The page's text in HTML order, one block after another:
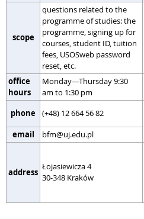
scope
questions related to the
programme of studies: the
programme, signing up for
courses, student ID, tuition
fees, USOSweb password
reset, etc.
office
hours
Monday—Thursday 9:30
am to 1:30 pm
phone
(+48) 12 664 56 82
email
bfm@uj.edu.pl
address
Łojasiewicza 4
30-348 Kraków